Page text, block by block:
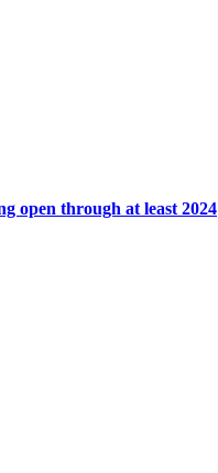
open through at least 2024